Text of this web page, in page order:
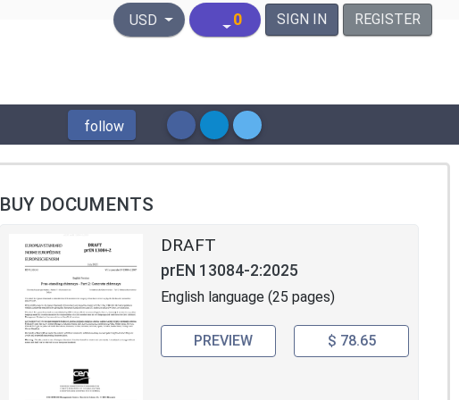
United States Dollar
USD 0 SIGN IN REGISTER
follow
BUY DOCUMENTS
DRAFT
prEN 13084-2:2025
English language (25 pages)
PREVIEW $ 78.65